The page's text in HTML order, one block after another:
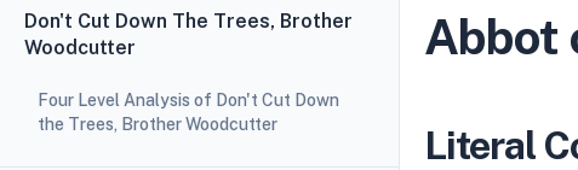
Don't Cut Down The Trees, Brother
Woodcutter
Four Level Analysis of Don't Cut Down
the Trees, Brother Woodcutter
Abbot
Literal